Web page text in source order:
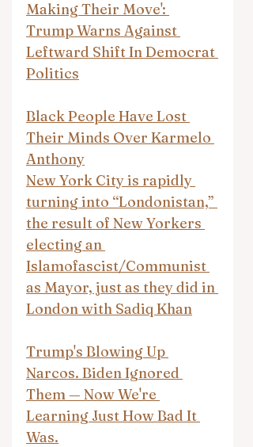
Making Their Move':
Trump Warns Against
Leftward Shift In Democrat
Politics
Black People Have Lost
Their Minds Over Karmelo
Anthony
New York City is rapidly
turning into “Londonistan,”
the result of New Yorkers
electing an
Islamofascist/Communist
as Mayor, just as they did in
London with Sadiq Khan
Trump's Blowing Up
Narcos. Biden Ignored
Them — Now We're
Learning Just How Bad It
Was.